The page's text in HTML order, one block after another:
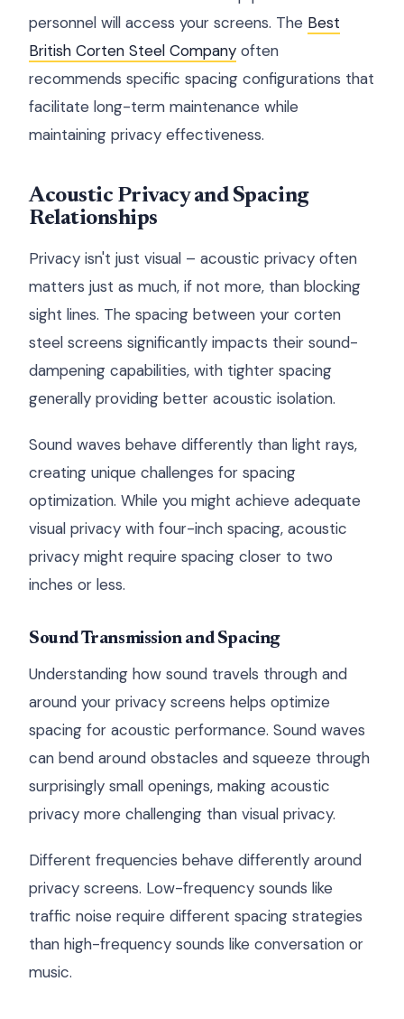
personnel will access your screens. The Best
British Corten Steel Company often
recommends specific spacing configurations that
facilitate long-term maintenance while
maintaining privacy effectiveness.
Acoustic Privacy and Spacing
Relationships
Privacy isn't just visual – acoustic privacy often
matters just as much, if not more, than blocking
sight lines. The spacing between your corten
steel screens significantly impacts their sound-
dampening capabilities, with tighter spacing
generally providing better acoustic isolation.
Sound waves behave differently than light rays,
creating unique challenges for spacing
optimization. While you might achieve adequate
visual privacy with four-inch spacing, acoustic
privacy might require spacing closer to two
inches or less.
Sound Transmission and Spacing
Understanding how sound travels through and
around your privacy screens helps optimize
spacing for acoustic performance. Sound waves
can bend around obstacles and squeeze through
surprisingly small openings, making acoustic
privacy more challenging than visual privacy.
Different frequencies behave differently around
privacy screens. Low-frequency sounds like
traffic noise require different spacing strategies
than high-frequency sounds like conversation or
music.